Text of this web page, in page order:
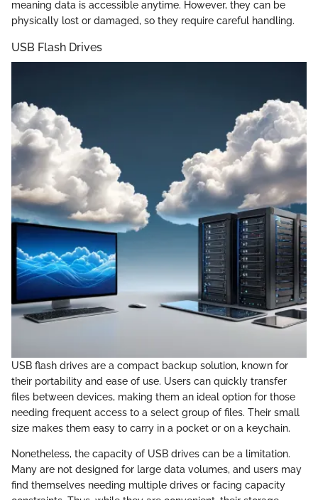
meaning data is accessible anytime. However, they can be
physically lost or damaged, so they require careful handling.
USB Flash Drives
USB flash drives are a compact backup solution, known for
their portability and ease of use. Users can quickly transfer
files between devices, making them an ideal option for those
needing frequent access to a select group of files. Their small
size makes them easy to carry in a pocket or on a keychain.
Nonetheless, the capacity of USB drives can be a limitation.
Many are not designed for large data volumes, and users may
find themselves needing multiple drives or facing capacity